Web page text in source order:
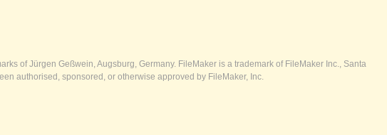
of Jürgen Geßwein, Augsburg, Germany. FileMaker is a trademark of FileMaker Inc., Santa
authorised, sponsored, or otherwise approved by FileMaker, Inc.